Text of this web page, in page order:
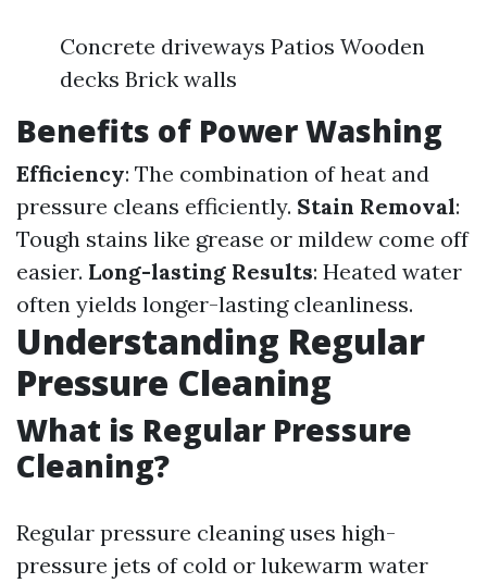
Concrete driveways Patios Wooden
decks Brick walls
Benefits of Power Washing
Efficiency: The combination of heat and
pressure cleans efficiently. Stain Removal:
Tough stains like grease or mildew come off
easier. Long-lasting Results: Heated water
often yields longer-lasting cleanliness.
Understanding Regular
Pressure Cleaning
What is Regular Pressure
Cleaning?
Regular pressure cleaning uses high-
pressure jets of cold or lukewarm water